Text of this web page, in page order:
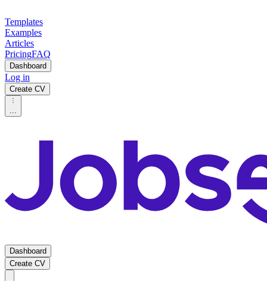
Templates
Examples
Articles
PricingFAQ
Dashboard
Log in
Create CV
...
Dashboard
Create CV